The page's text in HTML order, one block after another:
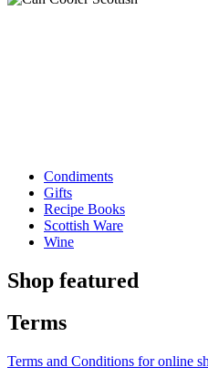
Condiments
Gifts
Recipe Books
Scottish Ware
Wine
Shop featured
Terms
Terms and Conditions for online